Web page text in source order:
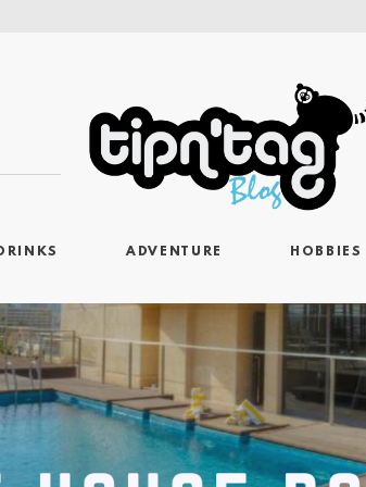
ADVENTURE HOBBIES